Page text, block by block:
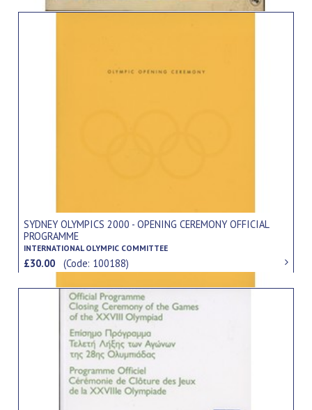
SYDNEY OLYMPICS 2000 - OPENING CEREMONY OFFICIAL
PROGRAMME
INTERNATIONAL OLYMPIC COMMITTEE
£30.00(Code: 100188)